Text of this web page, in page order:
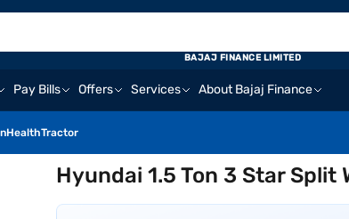
Pay Bills Offers Services About Bajaj Finance
HealthTractor
BAJAJ FINANCE LIMITED
Hyundai 1.5 Ton 3 Star Split